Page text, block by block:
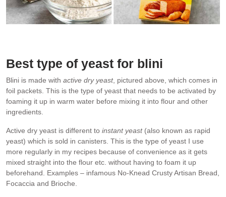
Best type of yeast for blini
Blini is made with active dry yeast, pictured above, which comes in
foil packets. This is the type of yeast that needs to be activated by
foaming it up in warm water before mixing it into flour and other
ingredients.
Active dry yeast is different to instant yeast(also known as rapid
yeast) which is sold in canisters. This is the type of yeast I use
more regularly in my recipes because of convenience as it gets
mixed straight into the flour etc. without having to foam it up
beforehand. Examples – infamous No-Knead Crusty Artisan Bread,
Focaccia and Brioche.